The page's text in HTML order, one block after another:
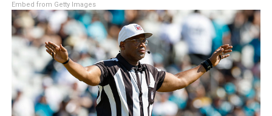
Embed from Getty Images